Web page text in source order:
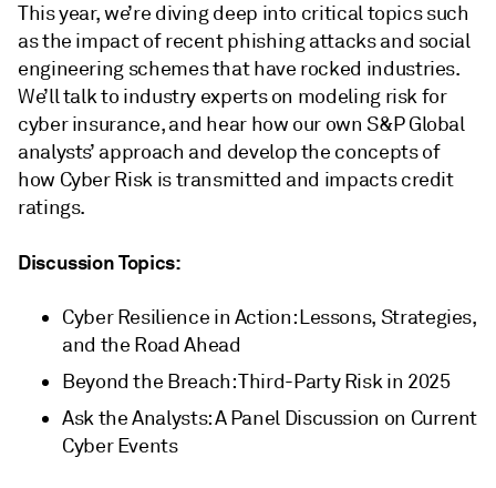
This year, we’re diving deep into critical topics such
as the impact of recent phishing attacks and social
engineering schemes that have rocked industries.
We’ll talk to industry experts on modeling risk for
cyber insurance, and hear how our own S&P Global
analysts’ approach and develop the concepts of
how Cyber Risk is transmitted and impacts credit
ratings.
Discussion Topics:
Cyber Resilience in Action: Lessons, Strategies,
and the Road Ahead
Beyond the Breach: Third-Party Risk in 2025
Ask the Analysts: A Panel Discussion on Current
Cyber Events